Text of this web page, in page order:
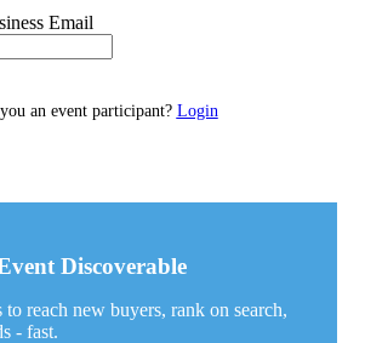
Email
an event participant? Login
Discoverable
reach new buyers, rank on search,
- fast.